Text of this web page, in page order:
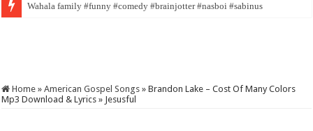
Wahala family #funny #comedy #brainjotter #nasboi #sabinus
U.S. DOJ Joins 370M Drug Probe
Home » American Gospel Songs » Brandon Lake – Cost Of Many Colors
Mp3 Download & Lyrics » Jesusful